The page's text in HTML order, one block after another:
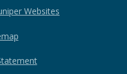
Websites